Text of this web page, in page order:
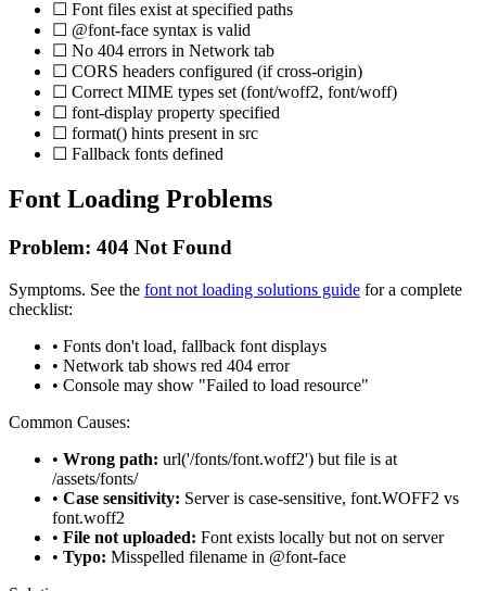
☐ Font files exist at specified paths
☐ @font-face syntax is valid
☐ No 404 errors in Network tab
☐ CORS headers configured (if cross-origin)
☐ Correct MIME types set (font/woff2, font/woff)
☐ font-display property specified
☐ format() hints present in src
☐ Fallback fonts defined
Font Loading Problems
Problem: 404 Not Found
Symptoms. See the font not loading solutions guide for a complete
checklist:
• Fonts don't load, fallback font displays
• Network tab shows red 404 error
• Console may show "Failed to load resource"
Common Causes:
• Wrong path: url('/fonts/font.woff2') but file is at
/assets/fonts/
• Case sensitivity: Server is case-sensitive, font.WOFF2 vs
font.woff2
• File not uploaded: Font exists locally but not on server
• Typo: Misspelled filename in @font-face